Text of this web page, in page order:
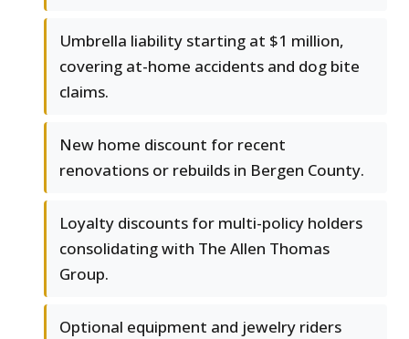
Umbrella liability starting at $1 million,
covering at-home accidents and dog bite
claims.
New home discount for recent
renovations or rebuilds in Bergen County.
Loyalty discounts for multi-policy holders
consolidating with The Allen Thomas
Group.
Optional equipment and jewelry riders